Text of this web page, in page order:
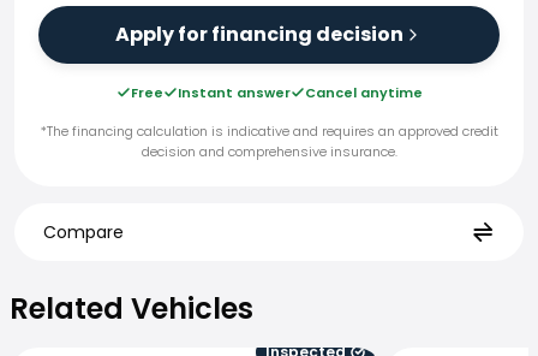
Complaints
Apply for financing decision
Free Instant answer
Cancel anytime
*The financing calculation is indicative and requires an approved credit
decision and comprehensive insurance.
Compare
Related Vehicles
Inspected